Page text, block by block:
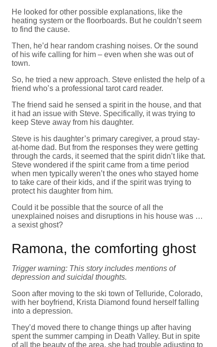
He looked for other possible explanations, like the
heating system or the floorboards. But he couldn’t seem
to find the cause.
Then, he’d hear random crashing noises. Or the sound
of his wife calling for him – even when she was out of
town.
So, he tried a new approach. Steve enlisted the help of a
friend who’s a professional tarot card reader.
The friend said he sensed a spirit in the house, and that
it had an issue with Steve. Specifically, it was trying to
keep Steve away from his daughter.
Steve is his daughter’s primary caregiver, a proud stay-
at-home dad. But from the responses they were getting
through the cards, it seemed that the spirit didn’t like that.
Steve wondered if the spirit came from a time period
when men typically weren’t the ones who stayed home
to take care of their kids, and if the spirit was trying to
protect his daughter from him.
Could it be possible that the source of all the
unexplained noises and disruptions in his house was …
a sexist ghost?
Ramona, the comforting ghost
Trigger warning: This story includes mentions of
depression and suicidal thoughts.
Soon after moving to the ski town of Telluride, Colorado,
with her boyfriend, Krista Diamond found herself falling
into a depression.
They’d moved there to change things up after having
spent the summer camping in Death Valley. But in spite
of all the beauty of the area, she had trouble adjusting to